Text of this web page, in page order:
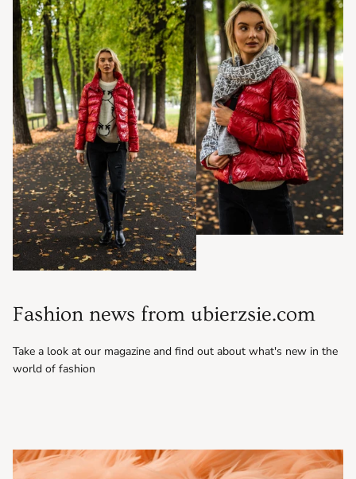
Fashion news from ubierzsie.com
Take a look at our magazine and find out about what's new in the
world of fashion